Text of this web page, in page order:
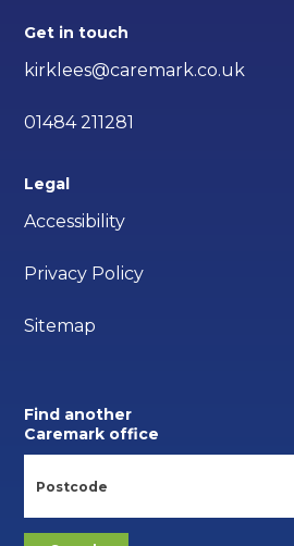
Get in touch
kirklees@caremark.co.uk
01484 211281
Legal
Accessibility
Privacy Policy
Sitemap
Find another
Caremark office